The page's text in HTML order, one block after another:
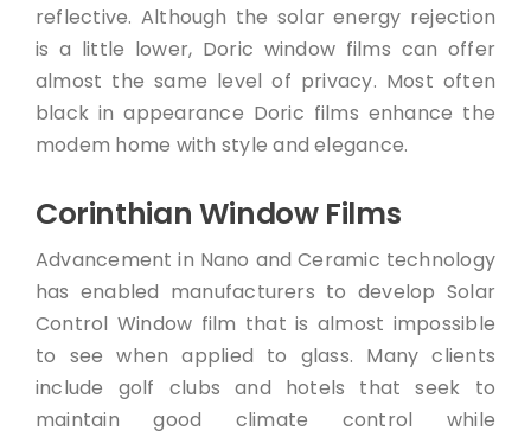
reflective. Although the solar energy rejection
is a little lower, Doric window films can offer
almost the same level of privacy. Most often
black in appearance Doric films enhance the
modem home with style and elegance.
Corinthian Window Films
Advancement in Nano and Ceramic technology
has enabled manufacturers to develop Solar
Control Window film that is almost impossible
to see when applied to glass. Many clients
include golf clubs and hotels that seek to
maintain good climate control while